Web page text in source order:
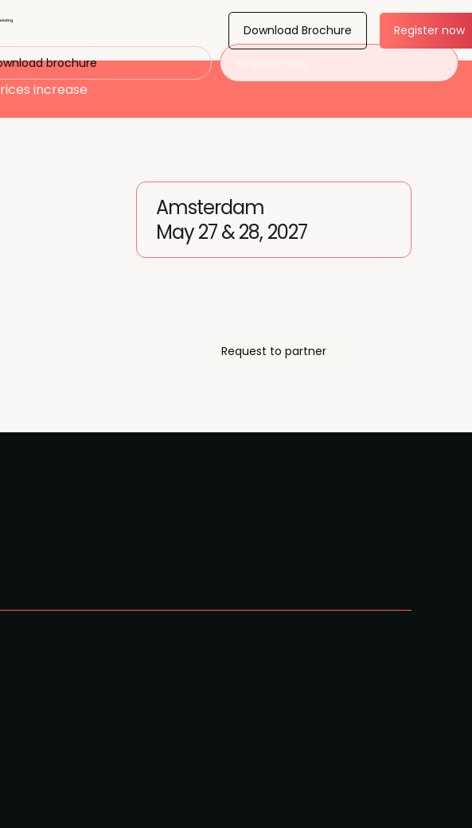
brochure
Download Brochure Register now
increase
May 27 & 28, 2027
Amsterdam
Request to partner